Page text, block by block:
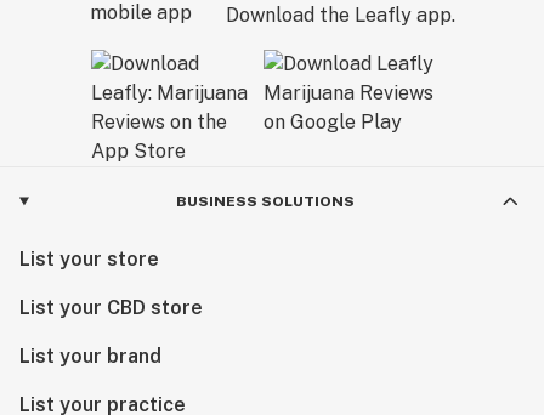
Download the Leafly app.
BUSINESS SOLUTIONS
List your store
List your CBD store
List your brand
List your practice